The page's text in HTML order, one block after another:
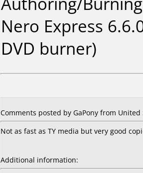
Nero Express
DVD burner)
Comments posted by GaPony from United
Not as fast as TY media but very good
Additional information: